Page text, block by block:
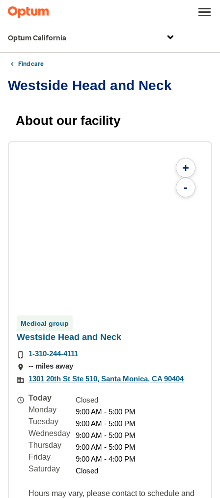
Optum California
Find care
Westside Head and Neck
About our facility
+
-
Medical group
Westside Head and Neck
1-310-244-4111
-- miles away
1301 20th St Ste 510, Santa Monica, CA 90404
Today
Closed
Monday
9:00 AM - 5:00 PM
Tuesday
9:00 AM - 5:00 PM
Wednesday
9:00 AM - 5:00 PM
Thursday
9:00 AM - 5:00 PM
Friday
9:00 AM - 4:00 PM
Saturday
Closed
Hours may vary, please contact to schedule and